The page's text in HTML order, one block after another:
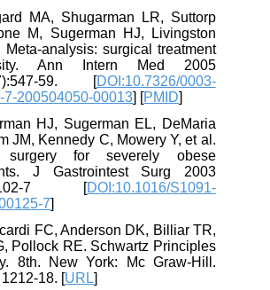
MA, Shugarman LR, Suttorp
M, Sugerman HJ, Livingston
Meta-analysis: surgical treatment
Ann Intern Med 2005
59. [DOI:10.7326/0003-
7-200504050-00013] [PMID]
HJ, Sugerman EL, DeMaria
JM, Kennedy C, Mowery Y, et al.
surgery for severely obese
J Gastrointest Surg 2003
7 [DOI:10.1016/S1091-
7]
FC, Anderson DK, Billiar TR,
Pollock RE. Schwartz Principles
8th. New York: Mc Graw-Hill.
18. [URL]